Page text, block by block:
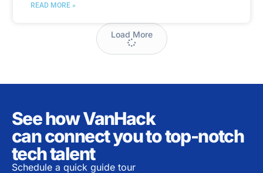
READ MORE »
Load More
See how VanHack
can connect you to top-notch
tech talent
Schedule a quick guide tour